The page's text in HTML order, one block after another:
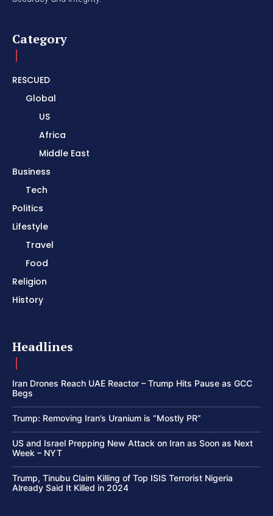
Category
RESCUED
Global
US
Africa
Middle East
Business
Tech
Politics
Lifestyle
Travel
Food
Religion
History
Headlines
Iran Drones Reach UAE Reactor – Trump Hits Pause as GCC
Begs
Trump: Removing Iran’s Uranium is “Mostly PR”
US and Israel Prepping New Attack on Iran as Soon as Next
Week – NYT
Trump, Tinubu Claim Killing of Top ISIS Terrorist Nigeria
Already Said It Killed in 2024